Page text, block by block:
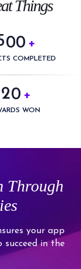
Things
8
0
1
3
7
0
1
3
7
+
COMPLETED
0
1
2
3
5
7
8
9
0
1
3
5
6
7
8
+
WON
Through
your app
in the